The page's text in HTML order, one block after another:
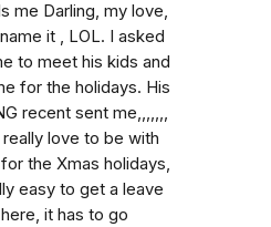
me Darling, my love,
it , LOL. I asked
to meet his kids and
for the holidays. His
recent sent me,,,,,,,
love to be with
the Xmas holidays,
easy to get a leave
it has to go